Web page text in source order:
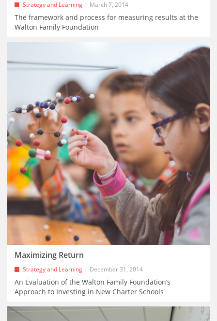
Strategy and Learning March 7, 2014
The framework and process for measuring results at the
Walton Family Foundation
Maximizing Return
Strategy and Learning December 31, 2014
An Evaluation of the Walton Family Foundation’s
Approach to Investing in New Charter Schools